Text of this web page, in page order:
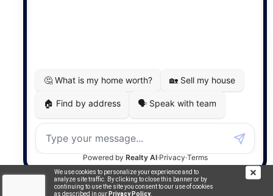
We use cookies to personalize your experience and to
analyze site traffic. By clicking to close this banner or by
continuing to use the site you consent to our use of cookies
as described in our Privacy Policy.
MapDev Technology Solutions Inc.
Privacy Policy|Terms of Use|Disclaimer
Powered by